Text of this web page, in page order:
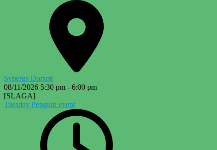
Sybergs Dorsett
08/11/2026 5:30 pm - 6:00 pm
[SLAGA]
Tuesday Penguin event